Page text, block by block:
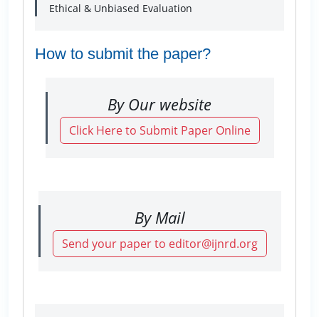
Ethical & Unbiased Evaluation
How to submit the paper?
By Our website
Click Here to Submit Paper Online
By Mail
Send your paper to editor@ijnrd.org